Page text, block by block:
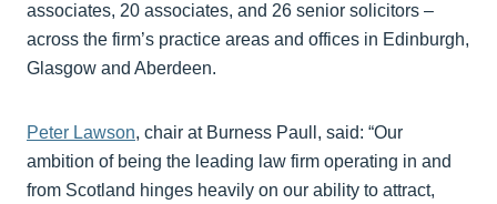
associates, 20 associates, and 26 senior solicitors –
across the firm’s practice areas and offices in Edinburgh,
Glasgow and Aberdeen.
Peter Lawson, chair at Burness Paull, said: “Our
ambition of being the leading law firm operating in and
from Scotland hinges heavily on our ability to attract,